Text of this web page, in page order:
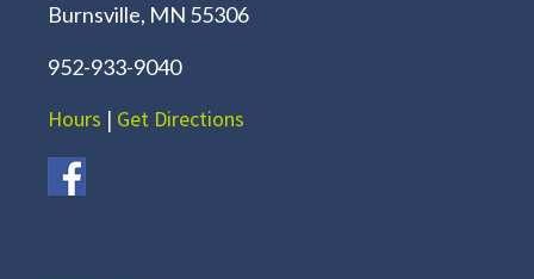
Burnsville, MN 55306
952-933-9040
Hours | Get Directions